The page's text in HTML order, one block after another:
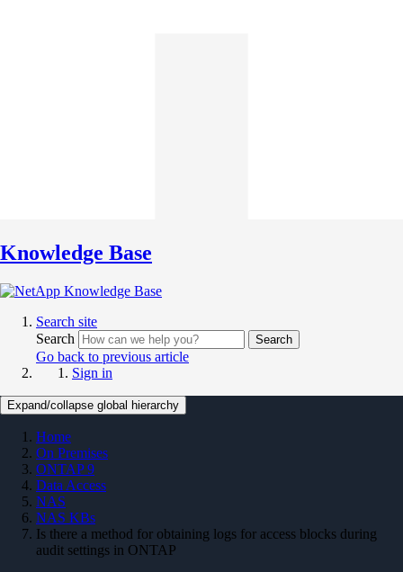
Knowledge Base
Search site
Search
Search
Go back to previous article
Sign in
Expand/collapse global hierarchy
Home
On Premises
ONTAP 9
Data Access
NAS
NAS KBs
Is there a method for obtaining logs for access blocks during
audit settings in ONTAP